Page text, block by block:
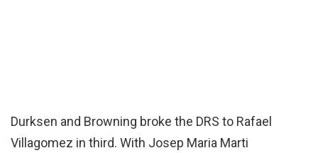
Durksen and Browning broke the DRS to Rafael
Villagomez in third. With Josep Maria Marti